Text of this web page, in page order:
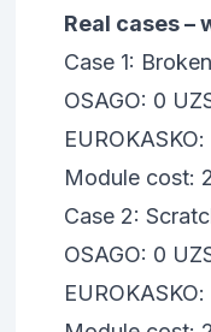
Real cases –
Case 1:
OSAGO: 0
Module cost:
Case 2:
OSAGO: 0